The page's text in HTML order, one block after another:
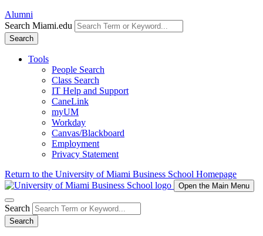
Alumni
Search Miami.edu
Search
Tools
People Search
Class Search
IT Help and Support
CaneLink
myUM
Workday
Canvas/Blackboard
Employment
Privacy Statement
Return to the University of Miami Business School Homepage
Open the Main Menu
Search
Search